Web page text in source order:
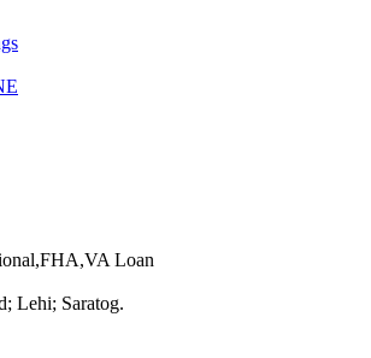
Loan
Lehi; Saratog.